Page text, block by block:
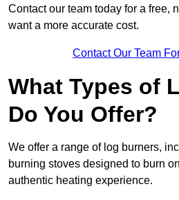
Contact our team today for a free,
want a more accurate cost.
Contact Our Team
What Types of
Do You Offer?
We offer a range of log burners,
burning stoves designed to burn
authentic heating experience.